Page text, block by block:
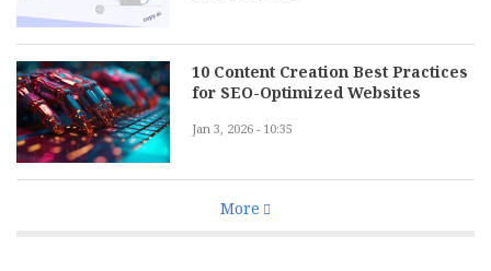
10 Content Creation Best Practices
for SEO-Optimized Websites
Jan 3, 2026 - 10:35
More